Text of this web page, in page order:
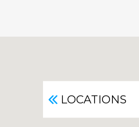
LOCATIONS